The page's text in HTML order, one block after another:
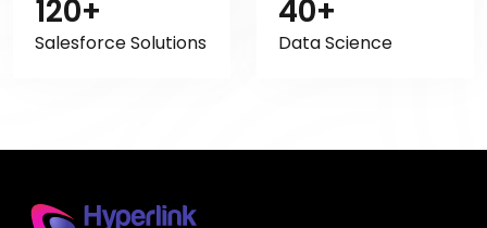
120+
Salesforce Solutions
40+
Data Science